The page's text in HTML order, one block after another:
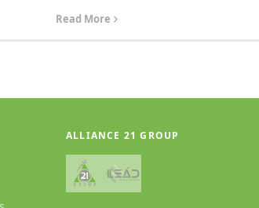
Read More
ALLIANCE 21 GROUP